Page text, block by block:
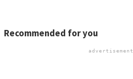
Recommended for you
advertisement